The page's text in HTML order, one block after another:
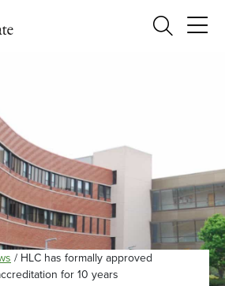
Search
/ HLC has formally approved
for 10 years